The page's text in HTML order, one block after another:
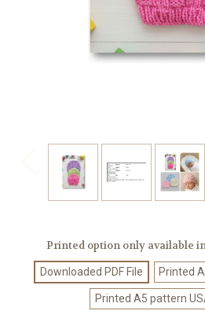
Printed option only available
Downloaded PDF File Printed
Printed A5 pattern